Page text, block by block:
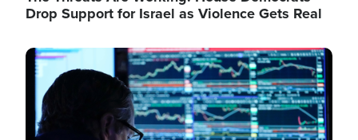
Drop Support for Israel as Violence Gets Real
Image